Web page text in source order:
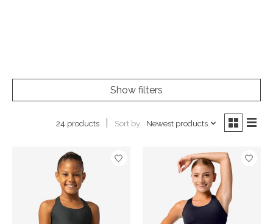
Show filters
24 products Sort by Newest products